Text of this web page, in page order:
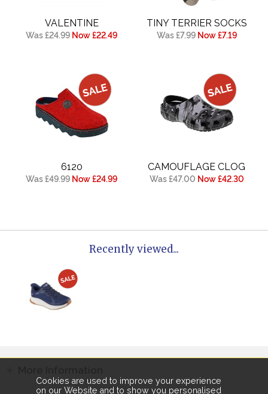
VALENTINE
Was £24.99 Now £22.49
TINY TERRIER SOCKS
Was £7.99 Now £7.19
6120
Was £49.99 Now £24.99
CAMOUFLAGE CLOG
Was £47.00 Now £42.30
Recently viewed...
Cookies are used to improve your experience
on our Website and to show you personalised